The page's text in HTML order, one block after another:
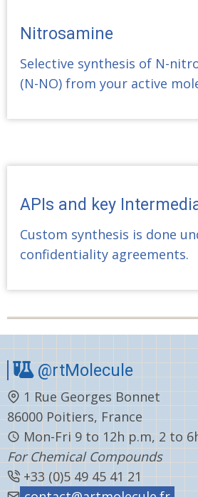
Nitrosamine
Selective synthesis of N-
(N-NO) from your active
APIs and key
Custom synthesis is done
confidentiality agreements.
@rtMolecule
1 Rue Georges Bonnet
86000 Poitiers, France
Mon-Fri 9 to 12h p.m, 2 to
For Chemical Compounds
+33 (0)5 49 45 41 21